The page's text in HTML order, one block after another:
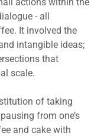
- all
It involved the
intangible ideas;
that
scale.
of taking
from one’s
and cake with